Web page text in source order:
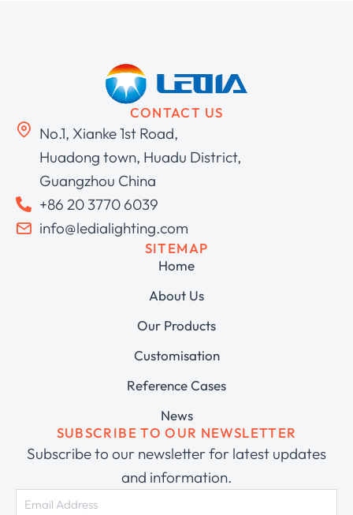
CONTACT US
No.1, Xianke 1st Road,
Huadong town, Huadu District,
Guangzhou China
+86 20 3770 6039
info@ledialighting.com
SITEMAP
Home
About Us
Our Products
Customisation
Reference Cases
News
SUBSCRIBE TO OUR NEWSLETTER
Subscribe to our newsletter for latest updates
and information.